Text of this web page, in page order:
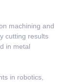
machining and
cutting results
in metal
in robotics,